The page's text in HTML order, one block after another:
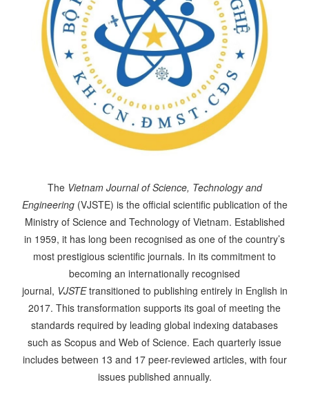
The Vietnam Journal of Science, Technology and
Engineering(VJSTE) is the official scientific publication of the
Ministry of Science and Technology of Vietnam. Established
in 1959, it has long been recognised as one of the country’s
most prestigious scientific journals. In its commitment to
becoming an internationally recognised
journal, VJSTEtransitioned to publishing entirely in English in
2017. This transformation supports its goal of meeting the
standards required by leading global indexing databases
such as Scopus and Web of Science. Each quarterly issue
includes between 13 and 17 peer-reviewed articles, with four
issues published annually.